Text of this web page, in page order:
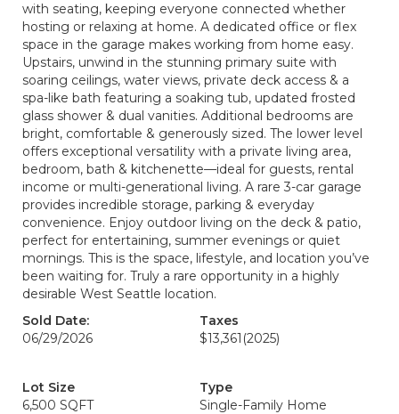
with seating, keeping everyone connected whether
hosting or relaxing at home. A dedicated office or flex
space in the garage makes working from home easy.
Upstairs, unwind in the stunning primary suite with
soaring ceilings, water views, private deck access & a
spa-like bath featuring a soaking tub, updated frosted
glass shower & dual vanities. Additional bedrooms are
bright, comfortable & generously sized. The lower level
offers exceptional versatility with a private living area,
bedroom, bath & kitchenette—ideal for guests, rental
income or multi-generational living. A rare 3-car garage
provides incredible storage, parking & everyday
convenience. Enjoy outdoor living on the deck & patio,
perfect for entertaining, summer evenings or quiet
mornings. This is the space, lifestyle, and location you’ve
been waiting for. Truly a rare opportunity in a highly
desirable West Seattle location.
Sold Date:
06/29/2026
Taxes
$13,361 (2025)
Lot Size
6,500 SQFT
Type
Single-Family Home